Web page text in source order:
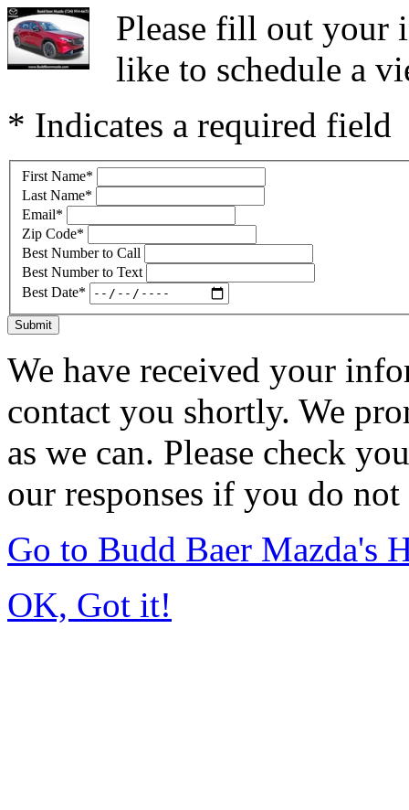
Please fill out your
like to schedule a
* Indicates a required field
First Name*
Last Name*
Email*
Zip Code*
Best Number to Call
Best Number to Text
Best Date*
Submit
We have received your
contact you shortly. We
as we can. Please check
our responses if you do
Go to Budd Baer Mazda's
OK, Got it!